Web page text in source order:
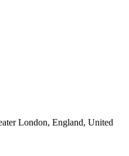
London, England, United